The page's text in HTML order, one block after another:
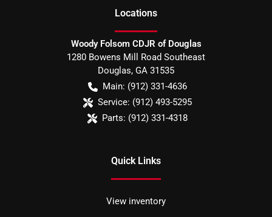
Locations
Woody Folsom CDJR of Douglas
1280 Bowens Mill Road Southeast
Douglas, GA 31535
Main: (912) 331-4636
Service: (912) 493-5295
Parts: (912) 331-4318
Quick Links
View inventory